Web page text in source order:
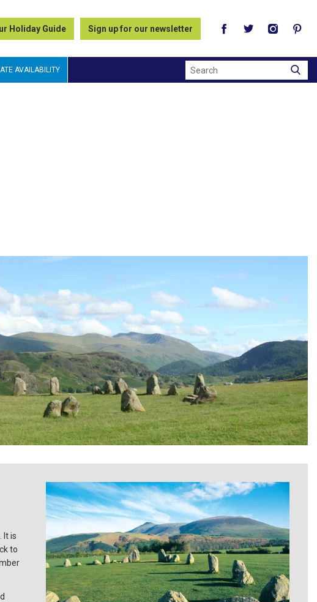
Holiday Guide Sign up for our newsletter
AVAILABILITY Search
It is
to